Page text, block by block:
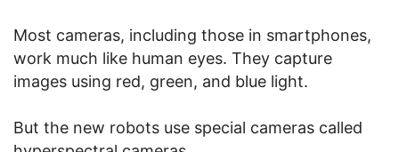
Most cameras, including those in smartphones,
work much like human eyes. They capture
images using red, green, and blue light.
But the new robots use special cameras called